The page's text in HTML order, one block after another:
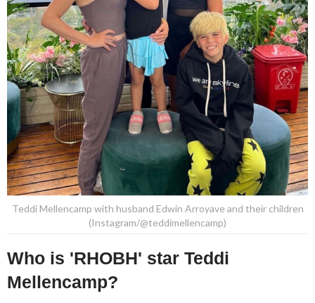
Teddi Mellencamp with husband Edwin Arroyave and their children
(Instagram/@teddimellencamp)
Who is 'RHOBH' star Teddi
Mellencamp?